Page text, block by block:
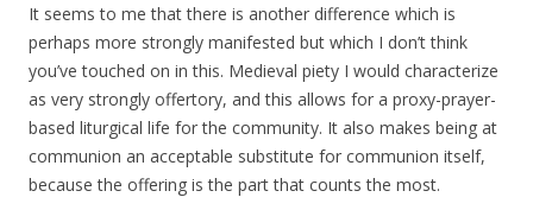
It seems to me that there is another difference which is
perhaps more strongly manifested but which I don’t think
you’ve touched on in this. Medieval piety I would characterize
as very strongly offertory, and this allows for a proxy-prayer-
based liturgical life for the community. It also makes being at
communion an acceptable substitute for communion itself,
because the offering is the part that counts the most.